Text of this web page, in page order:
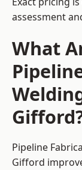
assessment
What
Pipeline
Gifford